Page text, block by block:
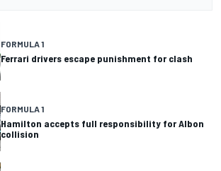
FORMULA 1
Ferrari drivers escape punishment for clash
FORMULA 1
Hamilton accepts full responsibility for Albon
collision